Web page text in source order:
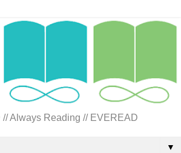
// Always Reading // EVEREAD
▼